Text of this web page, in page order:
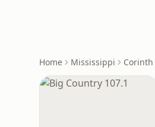
Home Mississippi Corinth